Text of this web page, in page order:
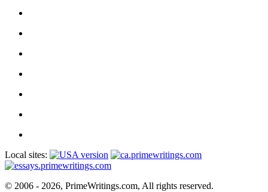
Local sites:
© 2006 - 2026, PrimeWritings.com, All rights reserved.